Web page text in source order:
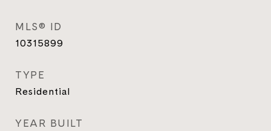
MLS® ID
10315899
TYPE
Residential
YEAR BUILT